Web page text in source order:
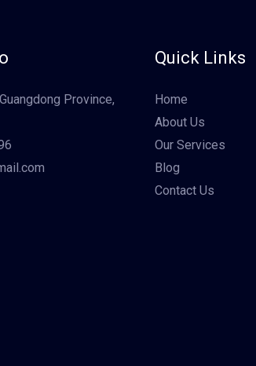
Province,
Quick Links
Home
About Us
Our Services
Blog
Contact Us